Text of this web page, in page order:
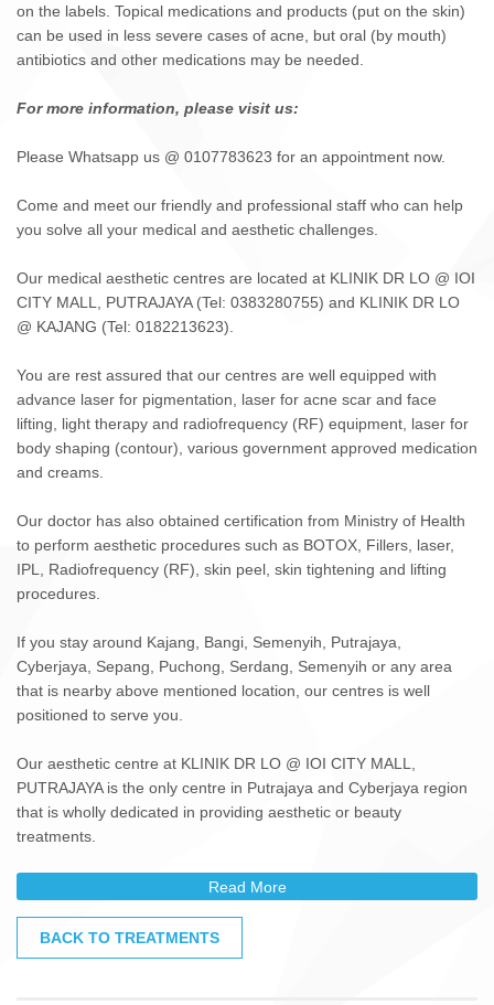
on the labels. Topical medications and products (put on the skin)
can be used in less severe cases of acne, but oral (by mouth)
antibiotics and other medications may be needed.
For more information, please visit us:
Please Whatsapp us @ 0107783623 for an appointment now.
Come and meet our friendly and professional staff who can help
you solve all your medical and aesthetic challenges.
Our medical aesthetic centres are located at KLINIK DR LO @ IOI
CITY MALL, PUTRAJAYA (Tel: 0383280755) and KLINIK DR LO
@ KAJANG (Tel: 0182213623).
You are rest assured that our centres are well equipped with
advance laser for pigmentation, laser for acne scar and face
lifting, light therapy and radiofrequency (RF) equipment, laser for
body shaping (contour), various government approved medication
and creams.
Our doctor has also obtained certification from Ministry of Health
to perform aesthetic procedures such as BOTOX, Fillers, laser,
IPL, Radiofrequency (RF), skin peel, skin tightening and lifting
procedures.
If you stay around Kajang, Bangi, Semenyih, Putrajaya,
Cyberjaya, Sepang, Puchong, Serdang, Semenyih or any area
that is nearby above mentioned location, our centres is well
positioned to serve you.
Our aesthetic centre at KLINIK DR LO @ IOI CITY MALL,
PUTRAJAYA is the only centre in Putrajaya and Cyberjaya region
that is wholly dedicated in providing aesthetic or beauty
treatments.
Read More
BACK TO TREATMENTS